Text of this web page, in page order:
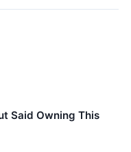
Said Owning This